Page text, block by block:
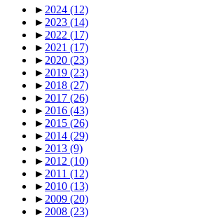
► 2024 (12)
► 2023 (14)
► 2022 (17)
► 2021 (17)
► 2020 (23)
► 2019 (23)
► 2018 (27)
► 2017 (26)
► 2016 (43)
► 2015 (26)
► 2014 (29)
► 2013 (9)
► 2012 (10)
► 2011 (12)
► 2010 (13)
► 2009 (20)
► 2008 (23)